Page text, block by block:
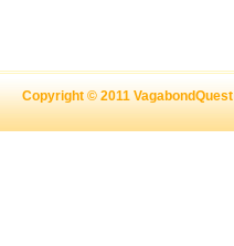
Copyright © 2011 VagabondQuest